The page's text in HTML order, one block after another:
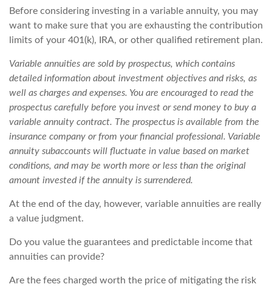
Before considering investing in a variable annuity, you may
want to make sure that you are exhausting the contribution
limits of your 401(k), IRA, or other qualified retirement plan.
Variable annuities are sold by prospectus, which contains
detailed information about investment objectives and risks, as
well as charges and expenses. You are encouraged to read the
prospectus carefully before you invest or send money to buy a
variable annuity contract. The prospectus is available from the
insurance company or from your financial professional. Variable
annuity subaccounts will fluctuate in value based on market
conditions, and may be worth more or less than the original
amount invested if the annuity is surrendered.
At the end of the day, however, variable annuities are really
a value judgment.
Do you value the guarantees and predictable income that
annuities can provide?
Are the fees charged worth the price of mitigating the risk